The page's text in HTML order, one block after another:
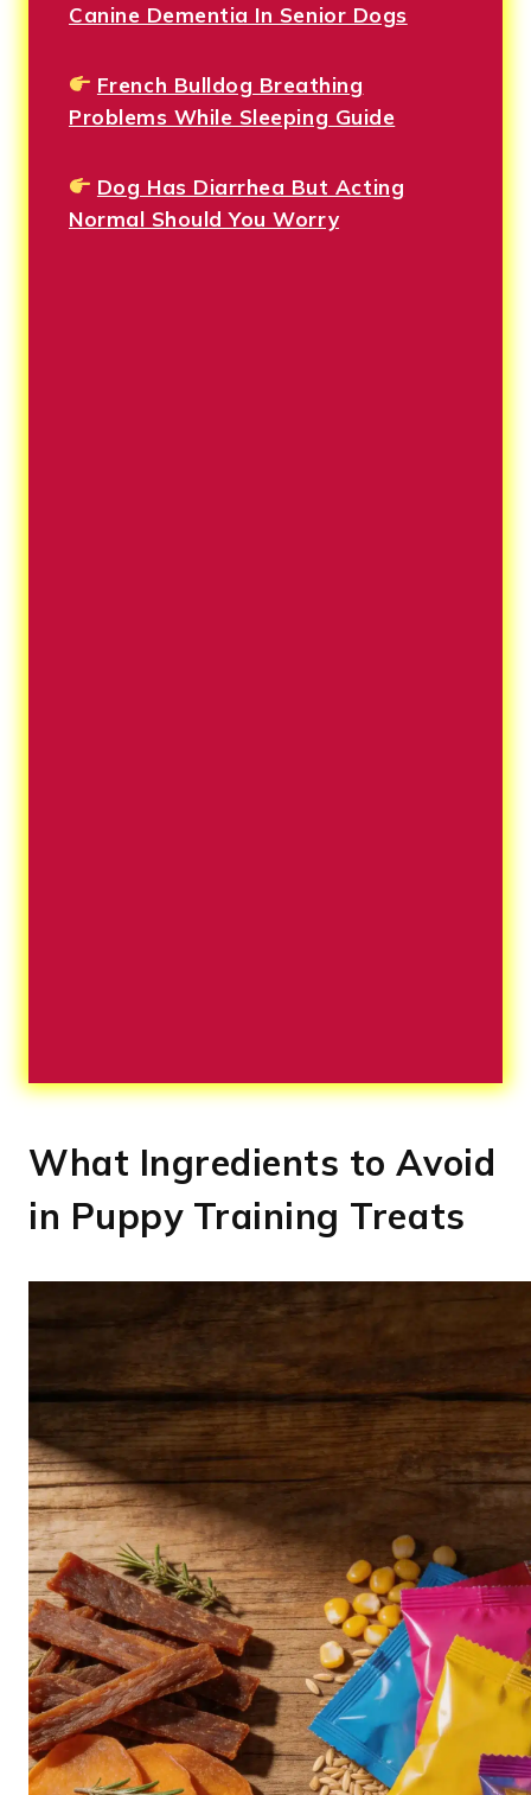
Canine Dementia In Senior Dogs
French Bulldog Breathing
Problems While Sleeping Guide
Dog Has Diarrhea But Acting
Normal Should You Worry
What Ingredients to Avoid
in Puppy Training Treats